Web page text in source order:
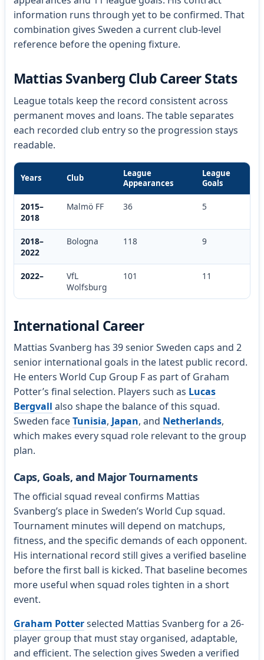
information runs through yet to be confirmed. That
combination gives Sweden a current club-level
reference before the opening fixture.
Mattias Svanberg Club Career Stats
League totals keep the record consistent across
permanent moves and loans. The table separates
each recorded club entry so the progression stays
readable.
Years Club
League
Appearances
League
Goals
2015–
2018
Malmö FF 36 5
2018–
2022
Bologna 118 9
2022–
VfL
Wolfsburg
101 11
International Career
Mattias Svanberg has 39 senior Sweden caps and 2
senior international goals in the latest public record.
He enters World Cup Group F as part of Graham
Potter’s final selection. Players such as Lucas
Bergvall also shape the balance of this squad.
Sweden faceTunisia, Japan, and Netherlands,
which makes every squad role relevant to the group
plan.
Caps, Goals, and Major Tournaments
The official squad reveal confirms Mattias
Svanberg’s place in Sweden’s World Cup squad.
Tournament minutes will depend on matchups,
fitness, and the specific demands of each opponent.
His international record still gives a verified baseline
before the first ball is kicked. That baseline becomes
more useful when squad roles tighten in a short
event.
Graham Potterselected Mattias Svanberg for a 26-
player group that must stay organised, adaptable,
and efficient. The selection gives Sweden a verified